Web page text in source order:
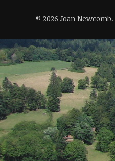
© 2026 Joan Newcomb.